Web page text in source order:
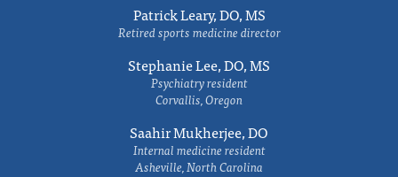
Patrick Leary, DO, MS
Retired sports medicine director
Stephanie Lee, DO, MS
Psychiatry resident
Corvallis, Oregon
Saahir Mukherjee, DO
Internal medicine resident
Asheville, North Carolina